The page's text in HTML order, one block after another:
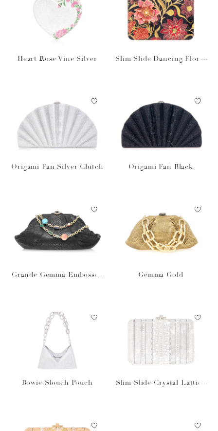
Heart Rose Vine Silver
Slim Slide Dancing Floral
Origami Fan Silver Clutch Origami Fan Black
Grande Gemma Embossed
Gemma Gold
Bowie Slouch Pouch
Slim Slide Crystal Lattice